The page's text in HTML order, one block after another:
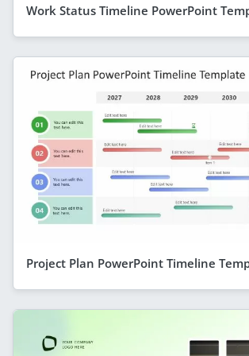
Work Status Timeline PowerPoint
Project Plan PowerPoint Timeline